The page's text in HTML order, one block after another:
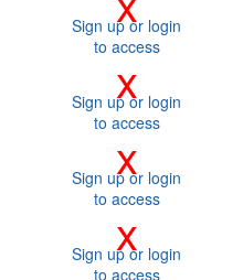
Sign up or login
to access
x
Sign up or login
to access
x
Sign up or login
to access
x
Sign up or login
to access